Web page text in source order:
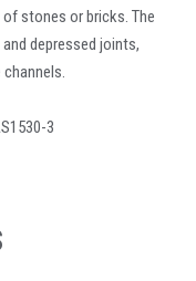
stones or bricks. The
depressed joints,
3